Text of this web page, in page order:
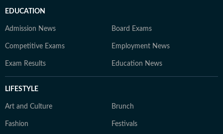
EDUCATION
Admission News Board Exams
Competitive Exams Employment News
Exam Results Education News
LIFESTYLE
Art and Culture Brunch
Fashion Festivals